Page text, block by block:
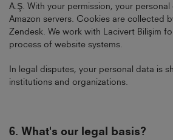
A.Ş. With your permission, your
Amazon servers. Cookies are collected
Zendesk. We work with Lacivert Bilişim
process of website systems.
In legal disputes, your personal data is
institutions and organizations.
6. What's our legal basis?